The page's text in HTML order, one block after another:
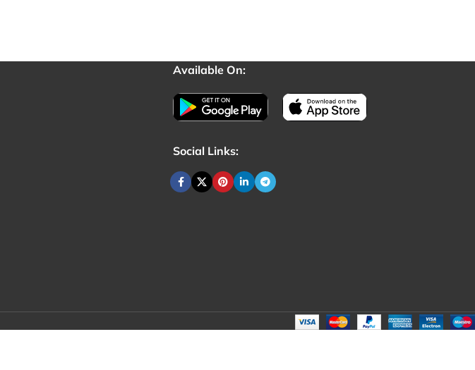
Available On:
Social Links: